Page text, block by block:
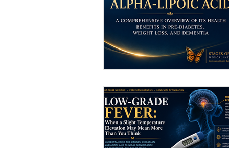
Urinary Health Disease